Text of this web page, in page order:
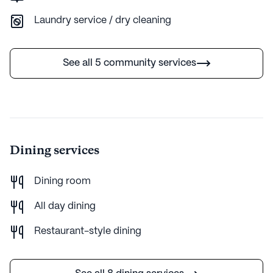
AI-generated description based on Seniorly's proprietary data.
Laundry service / dry cleaning
See all 5 community services
Dining services
Dining room
All day dining
Restaurant-style dining